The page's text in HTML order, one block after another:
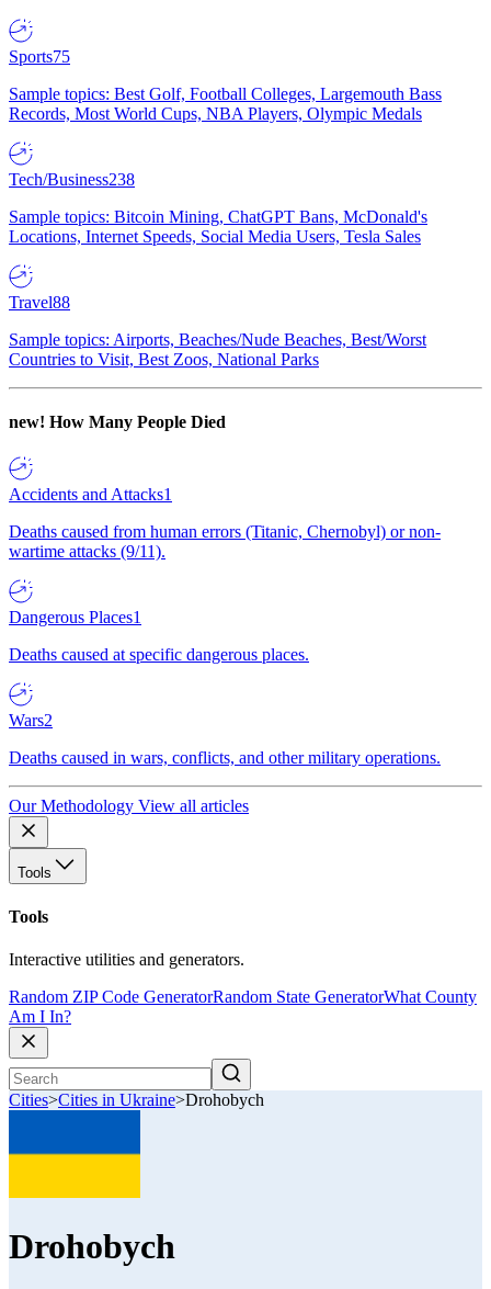
Sports75
Sample topics: Best Golf, Football Colleges, Largemouth Bass
Records, Most World Cups, NBA Players, Olympic Medals
Tech/Business238
Sample topics: Bitcoin Mining, ChatGPT Bans, McDonald's
Locations, Internet Speeds, Social Media Users, Tesla Sales
Travel88
Sample topics: Airports, Beaches/Nude Beaches, Best/Worst
Countries to Visit, Best Zoos, National Parks
new! How Many People Died
Accidents and Attacks1
Deaths caused from human errors (Titanic, Chernobyl) or non-
wartime attacks (9/11).
Dangerous Places1
Deaths caused at specific dangerous places.
Wars2
Deaths caused in wars, conflicts, and other military operations.
Our Methodology View all articles
Tools
Tools
Interactive utilities and generators.
Random ZIP Code GeneratorRandom State GeneratorWhat County
Am I In?
Cities>Cities in Ukraine>Drohobych
Drohobych